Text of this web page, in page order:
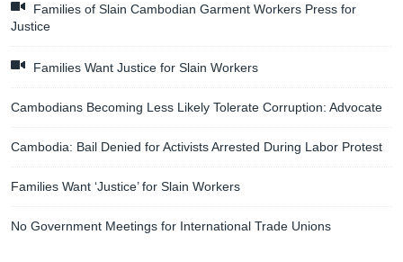
Families of Slain Cambodian Garment Workers Press for
Justice
Families Want Justice for Slain Workers
Cambodians Becoming Less Likely Tolerate Corruption: Advocate
Cambodia: Bail Denied for Activists Arrested During Labor Protest
Families Want ‘Justice’ for Slain Workers
No Government Meetings for International Trade Unions